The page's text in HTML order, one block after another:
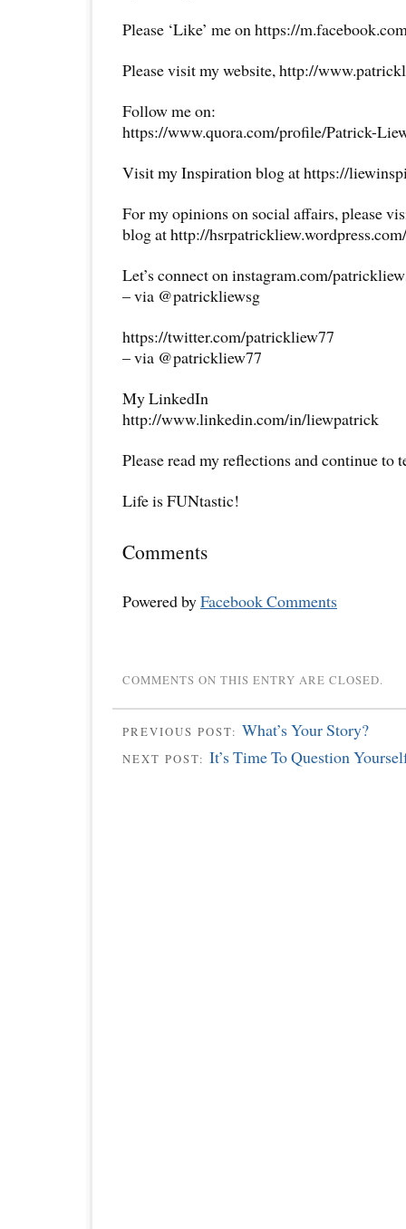
Please ‘Like’ me on https://
Please visit my website, http://
Follow me on:
https://www.quora.com/profile/Patrick-
Visit my Inspiration blog at https://
For my opinions on social affairs, please
blog at http://hsrpatrickliew.wordpress.com/
Let’s connect on instagram.com/
– via @patrickliewsg
https://twitter.com/patrickliew77
– via @patrickliew77
My LinkedIn
http://www.linkedin.com/in/liewpatrick
Please read my reflections and continue to
Life is FUNtastic!
Comments
Powered byFacebook Comments
COMMENTS ON THIS ENTRY ARE CLOSED.
PREVIOUS POST: What’s Your Story?
NEXT POST: It’s Time To Question